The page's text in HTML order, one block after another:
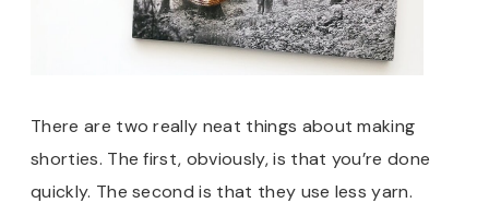
There are two really neat things about making
shorties. The first, obviously, is that you’re done
quickly. The second is that they use less yarn.